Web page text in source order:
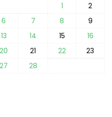
1
2
6 7 8
9
13 14 15
16
20 21 22
23
27 28